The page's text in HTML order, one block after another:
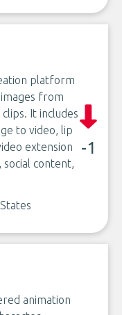
platform
from
It includes
to video, lip
extension
content,
-1
animation